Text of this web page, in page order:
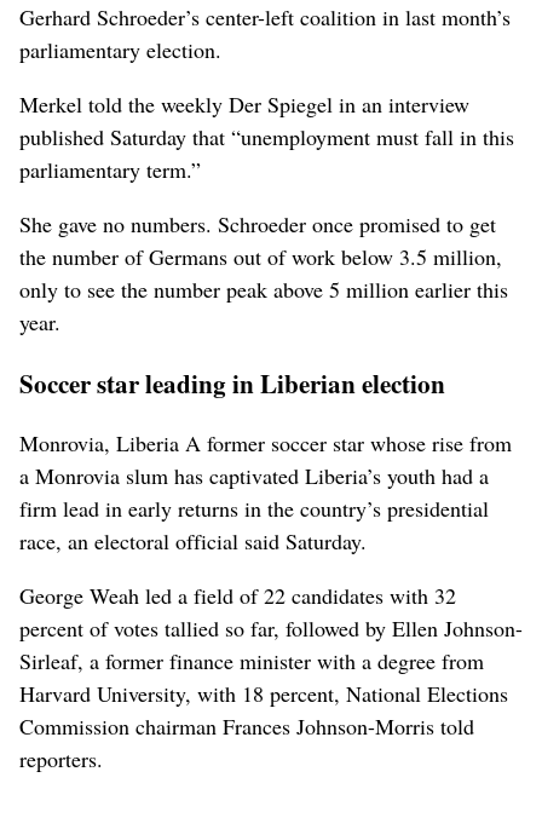
Gerhard Schroeder’s center-left coalition in last month’s
parliamentary election.
Merkel told the weekly Der Spiegel in an interview
published Saturday that “unemployment must fall in this
parliamentary term.”
She gave no numbers. Schroeder once promised to get
the number of Germans out of work below 3.5 million,
only to see the number peak above 5 million earlier this
year.
Soccer star leading in Liberian election
Monrovia, Liberia A former soccer star whose rise from
a Monrovia slum has captivated Liberia’s youth had a
firm lead in early returns in the country’s presidential
race, an electoral official said Saturday.
George Weah led a field of 22 candidates with 32
percent of votes tallied so far, followed by Ellen Johnson-
Sirleaf, a former finance minister with a degree from
Harvard University, with 18 percent, National Elections
Commission chairman Frances Johnson-Morris told
reporters.